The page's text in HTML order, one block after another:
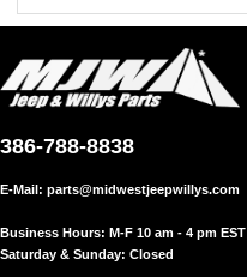
386-788-8838
E-Mail: parts@midwestjeepwillys.com
Business Hours: M-F 10 am - 4 pm EST
Saturday & Sunday: Closed